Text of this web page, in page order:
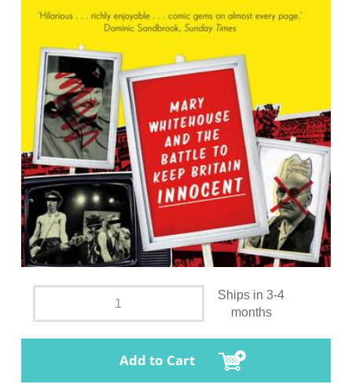
Ships in 3-4
months
Add to Cart